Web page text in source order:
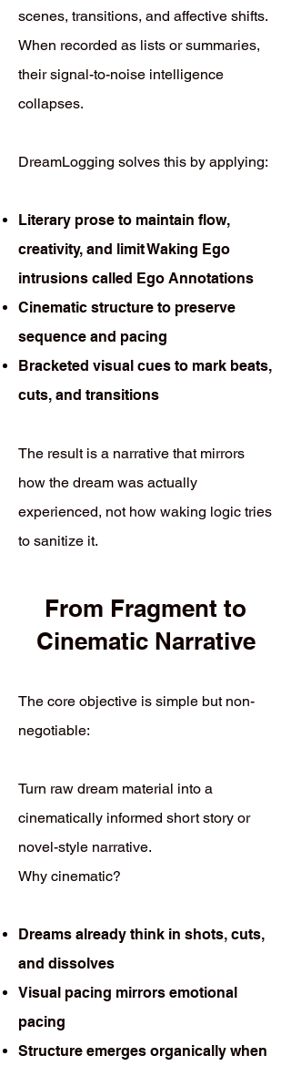
scenes, transitions, and affective shifts.
When recorded as lists or summaries,
their signal-to-noise intelligence
collapses.
DreamLogging solves this by applying:
Literary prose to maintain flow,
creativity, and limit Waking Ego
intrusions called Ego Annotations
Cinematic structure to preserve
sequence and pacing
Bracketed visual cues to mark beats,
cuts, and transitions
The result is a narrative that mirrors
how the dream was actually
experienced, not how waking logic tries
to sanitize it.
From Fragment to
Cinematic Narrative
The core objective is simple but non-
negotiable:
Turn raw dream material into a
cinematically informed short story or
novel-style narrative.
Why cinematic?
Dreams already think in shots, cuts,
and dissolves
Visual pacing mirrors emotional
pacing
Structure emerges organically when